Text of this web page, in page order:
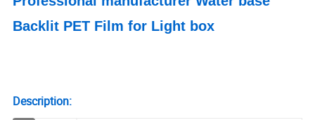
Backlit PET Film for Light box
Description: